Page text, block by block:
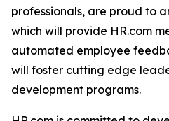
professionals, are proud to
which will provide HR.com
automated employee
will foster cutting edge
development programs.